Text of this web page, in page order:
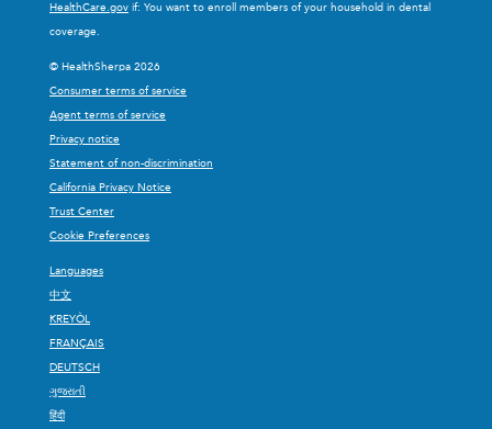
HealthCare.gov if: You want to enroll members of your household in dental
coverage.
© HealthSherpa 2026
Consumer terms of service
Agent terms of service
Privacy notice
Statement of non-discrimination
California Privacy Notice
Trust Center
Cookie Preferences
Languages
中文
KREYÒL
FRANÇAIS
DEUTSCH
ગુજરાતી
हिंदी